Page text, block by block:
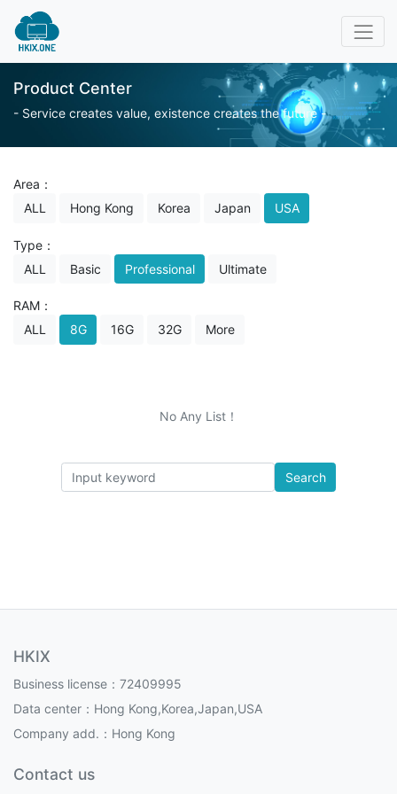
Product Center
- Service creates value, existence creates the future -
Area：
ALL
Hong Kong Korea Japan USA
Type：
ALL
Basic Professional Ultimate
RAM：
ALL
8G 16G 32G More
No Any List！
Search
HKIX
Business license：72409995
Data center：Hong Kong,Korea,Japan,USA
Company add.：Hong Kong
Contact us